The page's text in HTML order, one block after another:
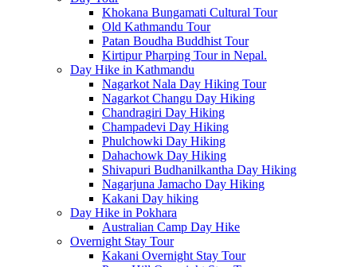
Khokana Bungamati Cultural Tour
Old Kathmandu Tour
Patan Boudha Buddhist Tour
Kirtipur Pharping Tour in Nepal.
Day Hike in Kathmandu
Nagarkot Nala Day Hiking Tour
Nagarkot Changu Day Hiking
Chandragiri Day Hiking
Champadevi Day Hiking
Phulchowki Day Hiking
Dahachowk Day Hiking
Shivapuri Budhanilkantha Day Hiking
Nagarjuna Jamacho Day Hiking
Kakani Day hiking
Day Hike in Pokhara
Australian Camp Day Hike
Overnight Stay Tour
Kakani Overnight Stay Tour